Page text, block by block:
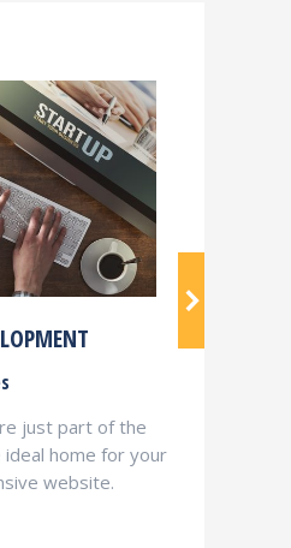
just part of the
home for your
website.